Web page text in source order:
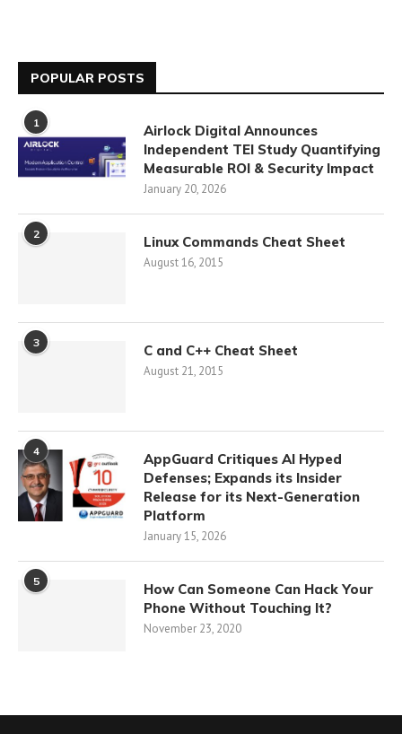
POPULAR POSTS
1
Airlock Digital Announces
Independent TEI Study Quantifying
Measurable ROI & Security Impact
January 20, 2026
2 Linux Commands Cheat Sheet
August 16, 2015
3 C and C++ Cheat Sheet
August 21, 2015
4
AppGuard Critiques AI Hyped
Defenses; Expands its Insider
Release for its Next-Generation
Platform
January 15, 2026
5
How Can Someone Can Hack Your
Phone Without Touching It?
November 23, 2020